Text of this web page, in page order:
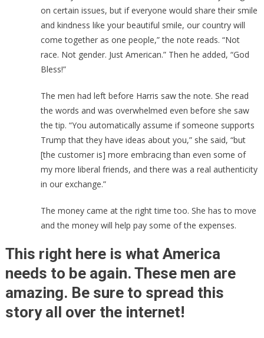
on certain issues, but if everyone would share their smile
and kindness like your beautiful smile, our country will
come together as one people,” the note reads. “Not
race. Not gender. Just American.” Then he added, “God
Bless!”
The men had left before Harris saw the note. She read
the words and was overwhelmed even before she saw
the tip. “You automatically assume if someone supports
Trump that they have ideas about you,” she said, “but
[the customer is] more embracing than even some of
my more liberal friends, and there was a real authenticity
in our exchange.”
The money came at the right time too. She has to move
and the money will help pay some of the expenses.
This right here is what America
needs to be again. These men are
amazing. Be sure to spread this
story all over the internet!